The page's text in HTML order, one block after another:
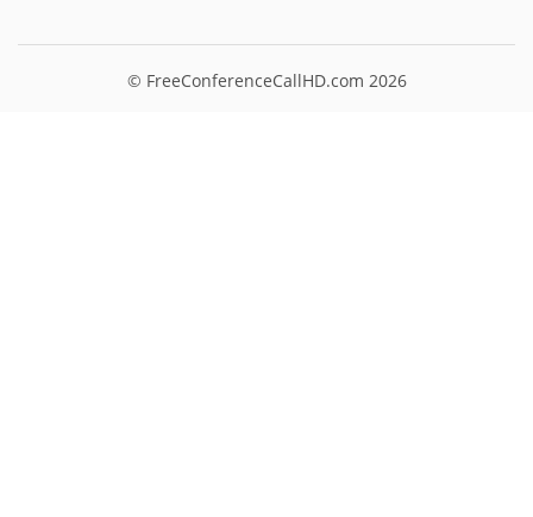
© FreeConferenceCallHD.com 2026